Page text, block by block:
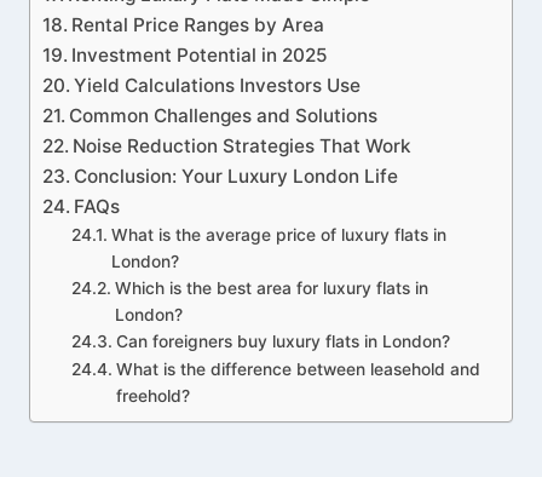
Rental Price Ranges by Area
Investment Potential in 2025
Yield Calculations Investors Use
Common Challenges and Solutions
Noise Reduction Strategies That Work
Conclusion: Your Luxury London Life
FAQs
What is the average price of luxury flats in
London?
Which is the best area for luxury flats in
London?
Can foreigners buy luxury flats in London?
What is the difference between leasehold and
freehold?